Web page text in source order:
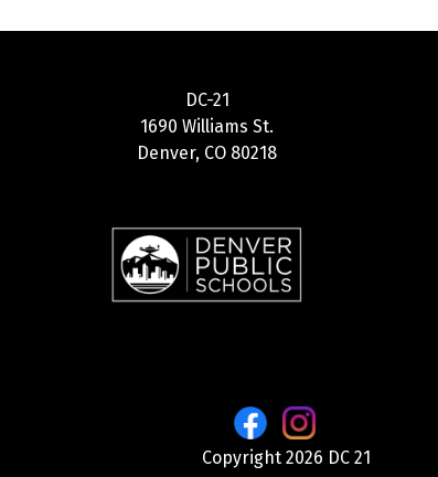
DC-21
1690 Williams St.
Denver, CO 80218
Copyright 2026 DC 21